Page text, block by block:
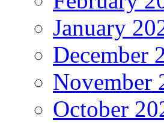
January
December
November
October